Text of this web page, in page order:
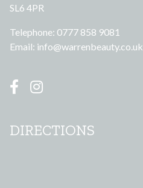
SL6 4PR
Telephone: 0777 858 9081
Email: info@warrenbeauty.co.uk
DIRECTIONS